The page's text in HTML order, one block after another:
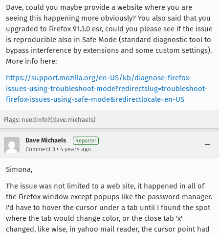
Dave, could you maybe provide a website where you are
seeing this happening more obviously? You also said that you
upgraded to Firefox 91.3.0 esr, could you please see if the issue
is reproducible also in Safe Mode (standard diagnostic tool to
bypass interference by extensions and some custom settings).
More info here:
https://support.mozilla.org/en-US/kb/diagnose-firefox-
issues-using-troubleshoot-mode?redirectslug=troubleshoot-
firefox-issues-using-safe-mode&redirectlocale=en-US
Flags: needinfo?(dave.michaels)
Dave Michaels Reporter
Comment 3 • 4 years ago
Simona,
The issue was not limited to a web site, it happened in all of
the Firefox window except popups like the password manager.
I'd have to hover the cursor under a tab until I found the spot
where the tab would change color, or the close tab 'x'
changed, like wise, in yahoo mail reader, the cursor point had